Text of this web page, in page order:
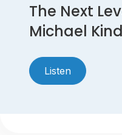
The Next
Michael
Listen